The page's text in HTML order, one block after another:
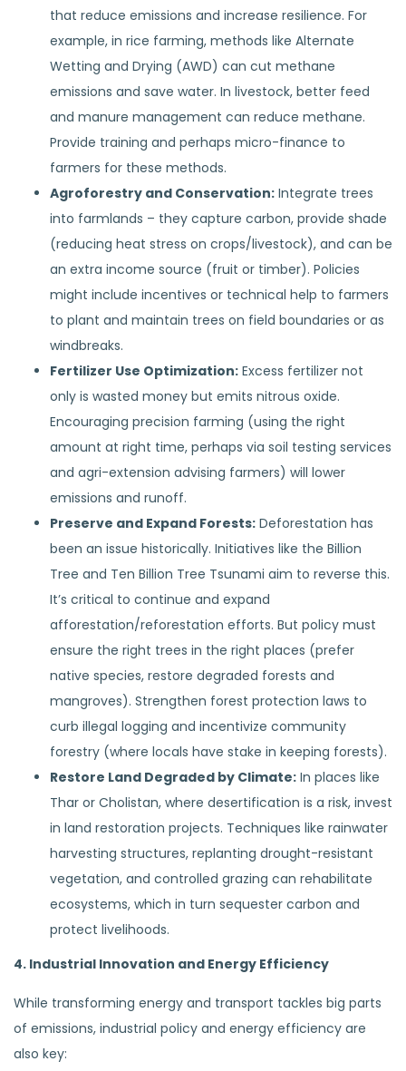
that reduce emissions and increase resilience. For
example, in rice farming, methods like Alternate
Wetting and Drying (AWD) can cut methane
emissions and save water. In livestock, better feed
and manure management can reduce methane.
Provide training and perhaps micro-finance to
farmers for these methods.
Agroforestry and Conservation: Integrate trees
into farmlands – they capture carbon, provide shade
(reducing heat stress on crops/livestock), and can be
an extra income source (fruit or timber). Policies
might include incentives or technical help to farmers
to plant and maintain trees on field boundaries or as
windbreaks.
Fertilizer Use Optimization: Excess fertilizer not
only is wasted money but emits nitrous oxide.
Encouraging precision farming (using the right
amount at right time, perhaps via soil testing services
and agri-extension advising farmers) will lower
emissions and runoff.
Preserve and Expand Forests: Deforestation has
been an issue historically. Initiatives like the Billion
Tree and Ten Billion Tree Tsunami aim to reverse this.
It’s critical to continue and expand
afforestation/reforestation efforts. But policy must
ensure the right trees in the right places (prefer
native species, restore degraded forests and
mangroves). Strengthen forest protection laws to
curb illegal logging and incentivize community
forestry (where locals have stake in keeping forests).
Restore Land Degraded by Climate: In places like
Thar or Cholistan, where desertification is a risk, invest
in land restoration projects. Techniques like rainwater
harvesting structures, replanting drought-resistant
vegetation, and controlled grazing can rehabilitate
ecosystems, which in turn sequester carbon and
protect livelihoods.
4. Industrial Innovation and Energy Efficiency
While transforming energy and transport tackles big parts
of emissions, industrial policy and energy efficiency are
also key: